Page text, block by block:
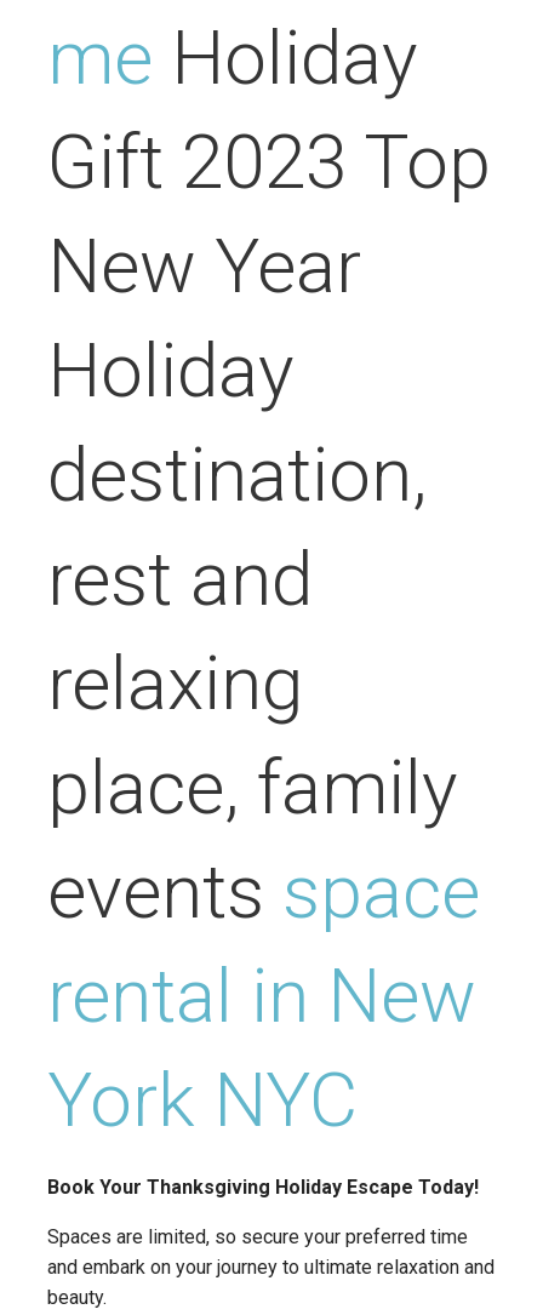
me Holiday
Gift 2023 Top
New Year
Holiday
destination,
rest and
relaxing
place, family
events space
rental in New
York NYC
Book Your Thanksgiving Holiday Escape Today!
Spaces are limited, so secure your preferred time
and embark on your journey to ultimate relaxation and
beauty.